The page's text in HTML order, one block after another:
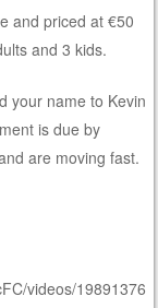
and priced at €50
and 3 kids.
your name to Kevin
is due by
are moving fast.
videos/19891376